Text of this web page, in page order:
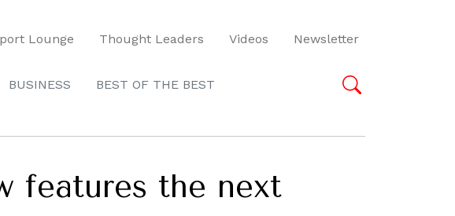
Lounge Thought Leaders Videos Newsletter
BUSINESS BEST OF THE BEST
features the next